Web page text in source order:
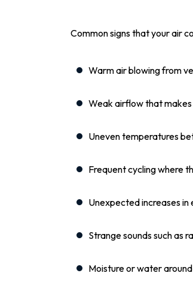
Common signs that your air
Warm air blowing from
Weak airflow that
Uneven temperatures
Frequent cycling where
Unexpected increases in
Strange sounds such as
Moisture or water